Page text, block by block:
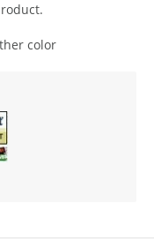
color